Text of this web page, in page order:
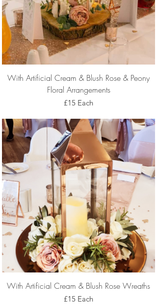
With Artificial Cream & Blush Rose & Peony
Floral Arrangements
£15 Each
With Artificial Cream & Blush Rose Wreaths
£15 Each